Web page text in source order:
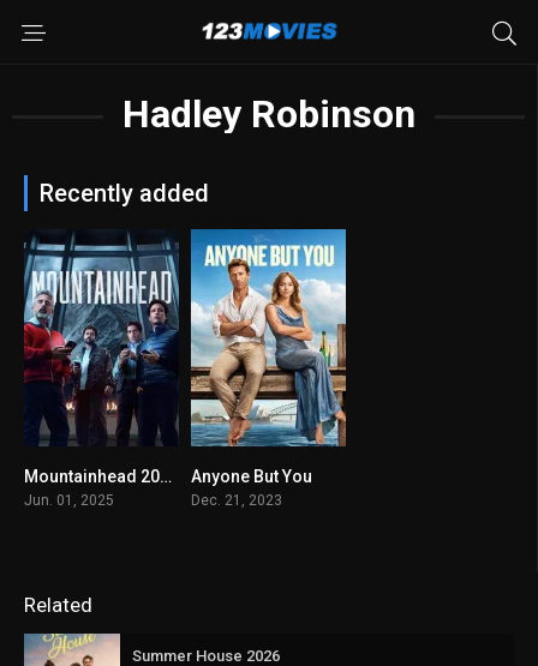
Hadley Robinson
Recently added
5.5
Mountainhead 2025
Jun. 01, 2025
Anyone But You
Dec. 21, 2023
Related
Summer House 2026